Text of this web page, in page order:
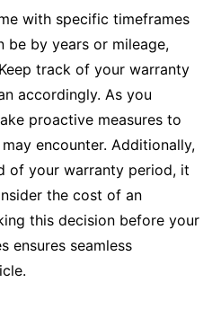
with specific timeframes
be by years or mileage,
track of your warranty
accordingly. As you
proactive measures to
encounter. Additionally,
of your warranty period, it
the cost of an
this decision before your
ensures seamless